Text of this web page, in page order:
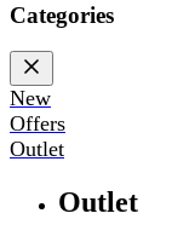
Categories
New
Offers
Outlet
Outlet